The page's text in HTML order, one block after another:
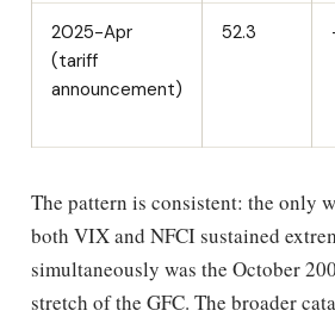
2025-Apr
(tariff
announcement)
52.3
The pattern is consistent: the only
both VIX and NFCI sustained
simultaneously was the October
stretch of the GFC. The broader